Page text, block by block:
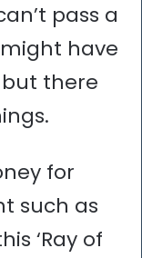
pass a
have
there
for
such as
‘Ray of